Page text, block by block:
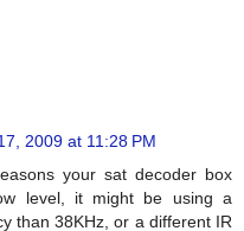
2009 at 11:28 PM
your sat decoder box
level, it might be using a
than 38KHz, or a different IR